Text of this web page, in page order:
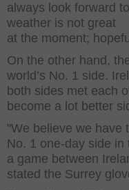
always look forward
weather is not great
at the moment;
On the other hand,
world’s No. 1 side.
both sides met each
become a lot better
"We believe we have
No. 1 one-day side
a game between
stated the Surrey